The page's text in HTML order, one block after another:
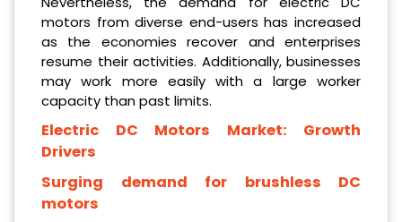
motors from diverse end-users has increased
as the economies recover and enterprises
resume their activities. Additionally, businesses
may work more easily with a large worker
capacity than past limits.
Electric DC Motors Market: Growth
Drivers
Surging demand for brushless DC
motors